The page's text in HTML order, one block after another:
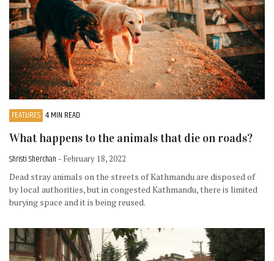
FEATURES 4 MIN READ
What happens to the animals that die on roads?
Shristi Sherchan - February 18, 2022
Dead stray animals on the streets of Kathmandu are disposed of
by local authorities, but in congested Kathmandu, there is limited
burying space and it is being reused.